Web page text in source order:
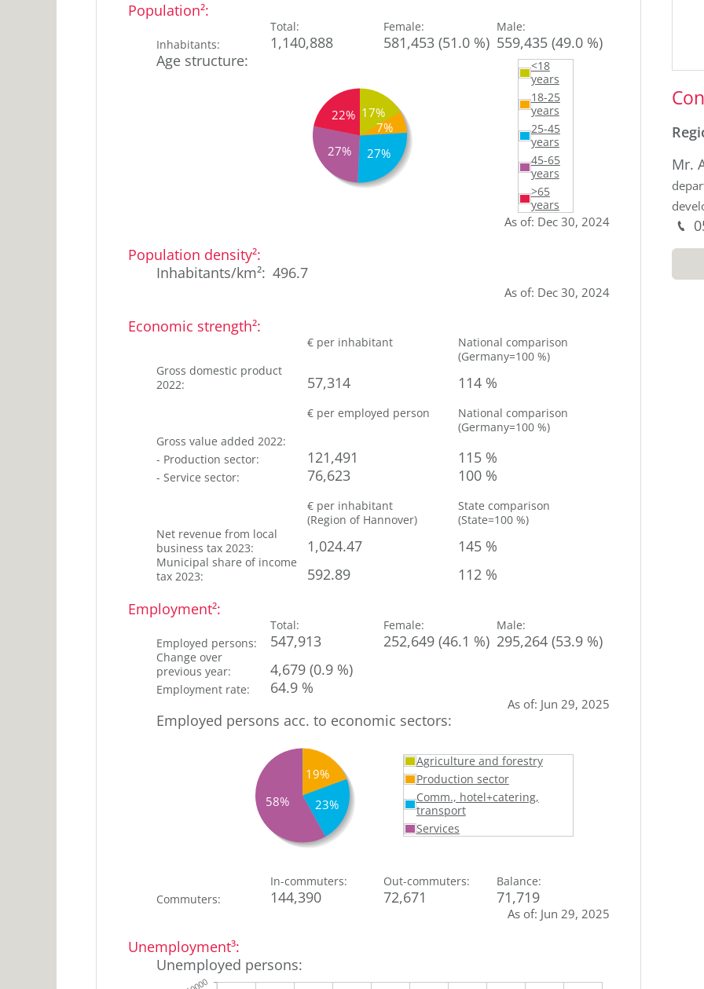
Mr.
M
Population²:
Total: Female: Male:
Inhabitants: 1,140,888 581,453 (51.0 %) 559,435 (49.0 %)
Age structure:
<18
years
18-25
years
25-45
years
45-65
years
>65
years
17%
7%
27%
27%
22%
18-
25
7
%
45
years%
65
years %
As of: Dec 30, 2024
Population density²:
Inhabitants/km²: 496.7
As of: Dec 30, 2024
Economic strength²:
€ per inhabitant
National comparison
(Germany=100 %)
Gross domestic product
2022: 57,314 114 %
€ per employed person
National comparison
(Germany=100 %)
Gross value added 2022:
- Production sector: 121,491 115 %
- Service sector: 76,623 100 %
€ per inhabitant
(Region of Hannover)
State comparison
(State=100 %)
Net revenue from local
business tax 2023: 1,024.47 145 %
Municipal share of income
tax 2023: 592.89
112 %
Employment²:
Total: Female: Male:
Employed persons: 547,913 252,649 (46.1 %) 295,264 (53.9 %)
Change over
previous year: 4,679(0.9 %)
Employment rate: 64.9 %
As of: Jun 29, 2025
Employed persons acc. to economic sectors:
Agriculture and forestry
Production sector
Comm., hotel+catering,
transport
Services
19%
23%
58%
and forestry
0
%
Comm.,
hotel+catering,
transport
23
%
In-commuters: Out-commuters: Balance:
Commuters: 144,390 72,671 71,719
As of: Jun 29, 2025
Unemployment³:
Unemployed persons: